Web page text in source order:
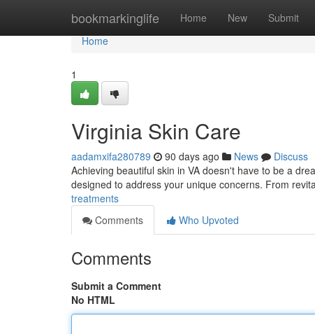
bookmarkinglife Home New Submit
Home
Home
1
Virginia Skin Care
aadamxifa280789 90 days ago News
Discuss
Achieving beautiful skin in VA doesn't have to be a
designed to address your unique concerns. From
treatments
Comments
Who Upvoted
Comments
Submit a Comment
No HTML